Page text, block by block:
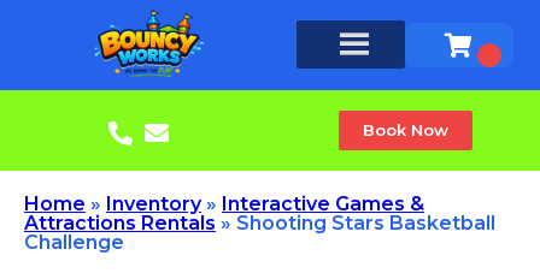
Book Now
Home » Inventory» Interactive Games &
Attractions Rentals » Shooting Stars Basketball
Challenge